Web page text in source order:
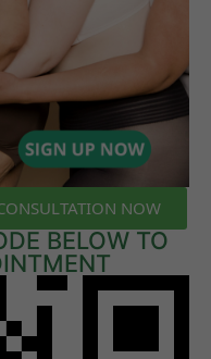
NOW
BELOW TO